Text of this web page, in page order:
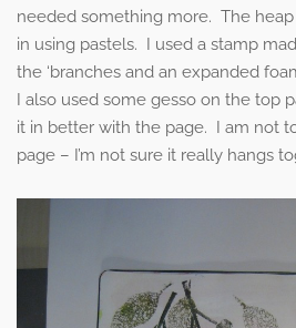
needed something more. The
in using pastels. I used a stamp
the ‘branches and an expanded
I also used some gesso on the top
it in better with the page. I am not
page – I’m not sure it really hangs